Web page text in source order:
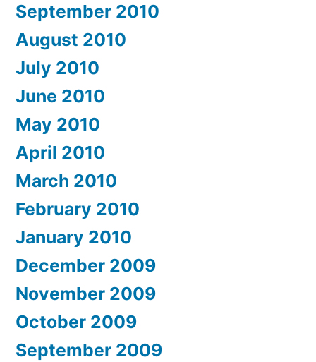
September 2010
August 2010
July 2010
June 2010
May 2010
April 2010
March 2010
February 2010
January 2010
December 2009
November 2009
October 2009
September 2009